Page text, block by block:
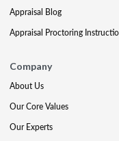
Appraisal Blog
Appraisal Proctoring
Company
About Us
Our Core Values
Our Experts